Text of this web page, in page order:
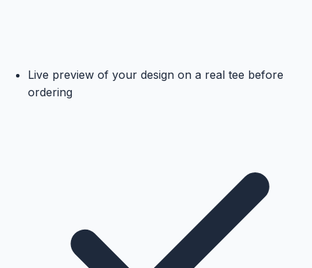
Live preview of your design on a real tee before
ordering